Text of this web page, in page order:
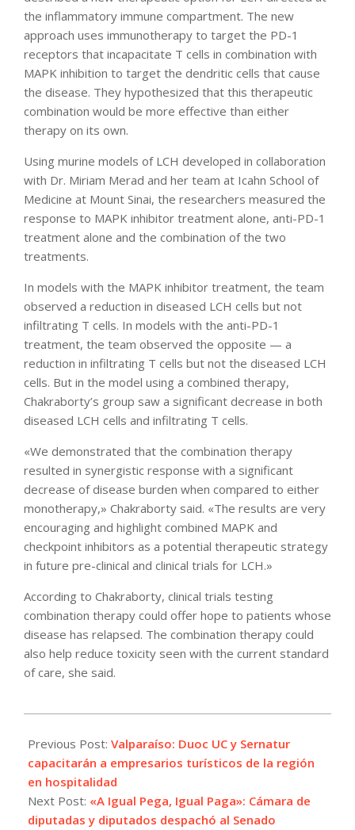
the inflammatory immune compartment. The new
approach uses immunotherapy to target the PD-1
receptors that incapacitate T cells in combination with
MAPK inhibition to target the dendritic cells that cause
the disease. They hypothesized that this therapeutic
combination would be more effective than either
therapy on its own.
Using murine models of LCH developed in collaboration
with Dr. Miriam Merad and her team at Icahn School of
Medicine at Mount Sinai, the researchers measured the
response to MAPK inhibitor treatment alone, anti-PD-1
treatment alone and the combination of the two
treatments.
In models with the MAPK inhibitor treatment, the team
observed a reduction in diseased LCH cells but not
infiltrating T cells. In models with the anti-PD-1
treatment, the team observed the opposite — a
reduction in infiltrating T cells but not the diseased LCH
cells. But in the model using a combined therapy,
Chakraborty’s group saw a significant decrease in both
diseased LCH cells and infiltrating T cells.
«We demonstrated that the combination therapy
resulted in synergistic response with a significant
decrease of disease burden when compared to either
monotherapy,» Chakraborty said. «The results are very
encouraging and highlight combined MAPK and
checkpoint inhibitors as a potential therapeutic strategy
in future pre-clinical and clinical trials for LCH.»
According to Chakraborty, clinical trials testing
combination therapy could offer hope to patients whose
disease has relapsed. The combination therapy could
also help reduce toxicity seen with the current standard
of care, she said.
07-
01
Previous Post: Valparaíso: Duoc UC y Sernatur
capacitarán a empresarios turísticos de la región
en hospitalidad
Next Post: «A Igual Pega, Igual Paga»: Cámara de
diputadas y diputados despachó al Senado